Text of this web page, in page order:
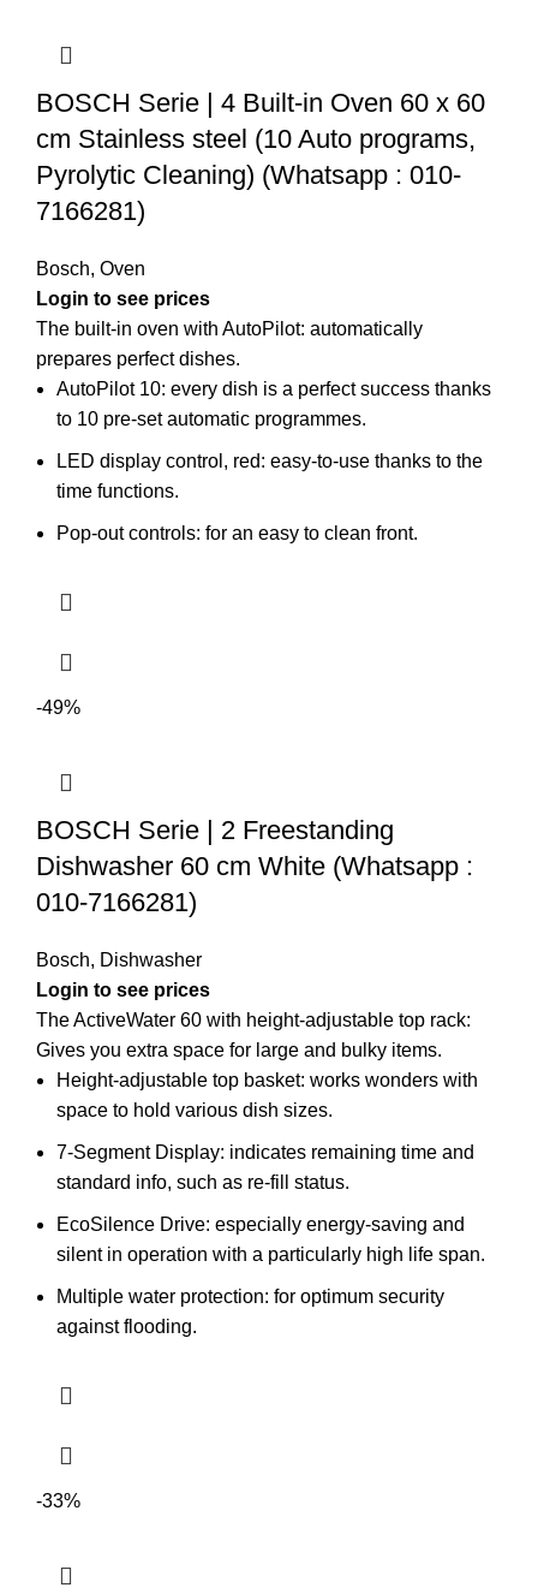
BOSCH Serie | 4 Built-in Oven 60 x 60
cm Stainless steel (10 Auto programs,
Pyrolytic Cleaning) (Whatsapp : 010-
7166281)
Bosch, Oven
Login to see prices
The built-in oven with AutoPilot: automatically
prepares perfect dishes.
AutoPilot 10: every dish is a perfect success thanks
to 10 pre-set automatic programmes.
LED display control, red: easy-to-use thanks to the
time functions.
Pop-out controls: for an easy to clean front.
-49%
BOSCH Serie | 2 Freestanding
Dishwasher 60 cm White (Whatsapp :
010-7166281)
Bosch, Dishwasher
Login to see prices
The ActiveWater 60 with height-adjustable top rack:
Gives you extra space for large and bulky items.
Height-adjustable top basket: works wonders with
space to hold various dish sizes.
7-Segment Display: indicates remaining time and
standard info, such as re-fill status.
EcoSilence Drive: especially energy-saving and
silent in operation with a particularly high life span.
Multiple water protection: for optimum security
against flooding.
-33%